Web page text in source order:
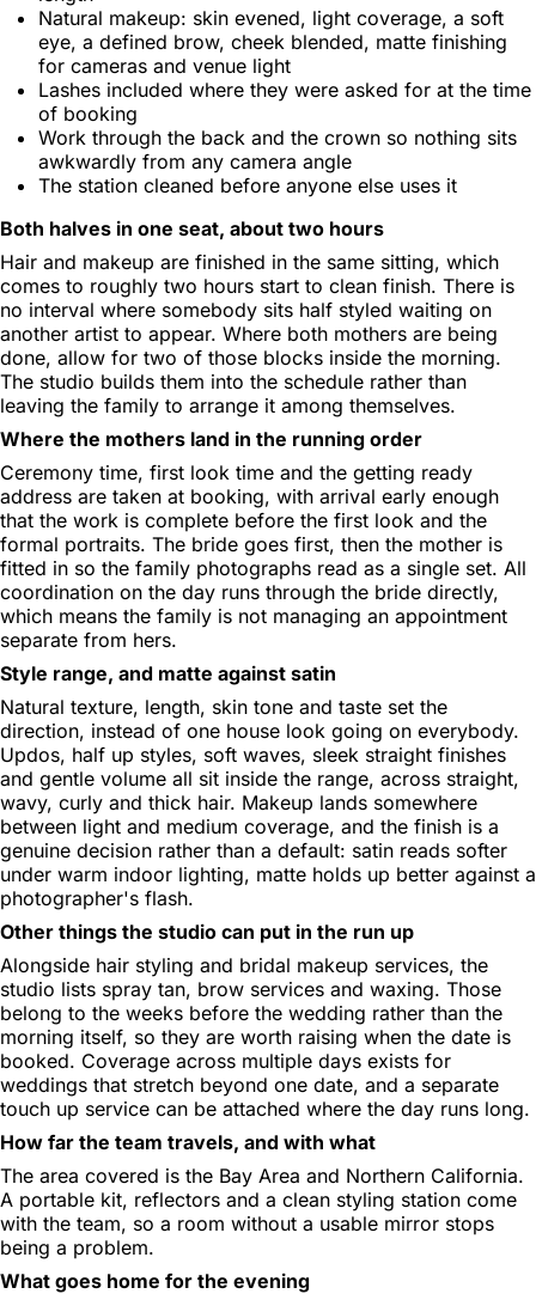
Natural makeup: skin evened, light coverage, a soft
eye, a defined brow, cheek blended, matte finishing
for cameras and venue light
Lashes included where they were asked for at the time
of booking
Work through the back and the crown so nothing sits
awkwardly from any camera angle
The station cleaned before anyone else uses it
Both halves in one seat, about two hours
Hair and makeup are finished in the same sitting, which
comes to roughly two hours start to clean finish. There is
no interval where somebody sits half styled waiting on
another artist to appear. Where both mothers are being
done, allow for two of those blocks inside the morning.
The studio builds them into the schedule rather than
leaving the family to arrange it among themselves.
Where the mothers land in the running order
Ceremony time, first look time and the getting ready
address are taken at booking, with arrival early enough
that the work is complete before the first look and the
formal portraits. The bride goes first, then the mother is
fitted in so the family photographs read as a single set. All
coordination on the day runs through the bride directly,
which means the family is not managing an appointment
separate from hers.
Style range, and matte against satin
Natural texture, length, skin tone and taste set the
direction, instead of one house look going on everybody.
Updos, half up styles, soft waves, sleek straight finishes
and gentle volume all sit inside the range, across straight,
wavy, curly and thick hair. Makeup lands somewhere
between light and medium coverage, and the finish is a
genuine decision rather than a default: satin reads softer
under warm indoor lighting, matte holds up better against a
photographer's flash.
Other things the studio can put in the run up
Alongside hair styling and bridal makeup services, the
studio lists spray tan, brow services and waxing. Those
belong to the weeks before the wedding rather than the
morning itself, so they are worth raising when the date is
booked. Coverage across multiple days exists for
weddings that stretch beyond one date, and a separate
touch up service can be attached where the day runs long.
How far the team travels, and with what
The area covered is the Bay Area and Northern California.
A portable kit, reflectors and a clean styling station come
with the team, so a room without a usable mirror stops
being a problem.
What goes home for the evening